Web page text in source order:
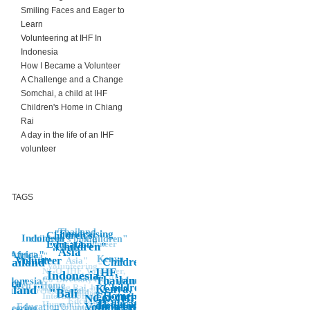
Smiling Faces and Eager to
Learn
Volunteering at IHF In
Indonesia
How I Became a Volunteer
A Challenge and a Change
Somchai, a child at IHF
Children's Home in Chiang
Rai
A day in the life of an IHF
volunteer
TAGS
"Bali
Indonesia
NGO, IHF,
Volunteer,
IHF,
Thailand,
Kenya,
Executive
director, job,
"Asia
"Children"
Volunteer
Children's
Home,
Education"
Children
Children's
Education"
"Fundraising
Indonesia"
Africa"
volunteering
Kenya
Children"
Thailand
children's home
"Africa"
Home
Education"Volunteering
Education
Asia"
Volunteer
Africa
Children's Home"Children's
Edcuation
NGO, IHF, Volunteer,
Co-Director, Thailand,
Chiang Rai, help,
International,
Humanity, work, job
Volunteering"
"Education"